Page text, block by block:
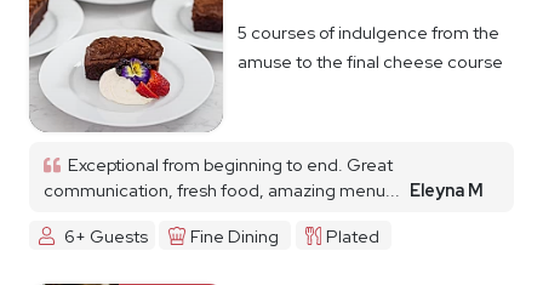
5 courses of indulgence from the
amuse to the final cheese course
Exceptional from beginning to end. Great
communication, fresh food, amazing menu... Eleyna M
6+ Guests
Fine Dining Plated